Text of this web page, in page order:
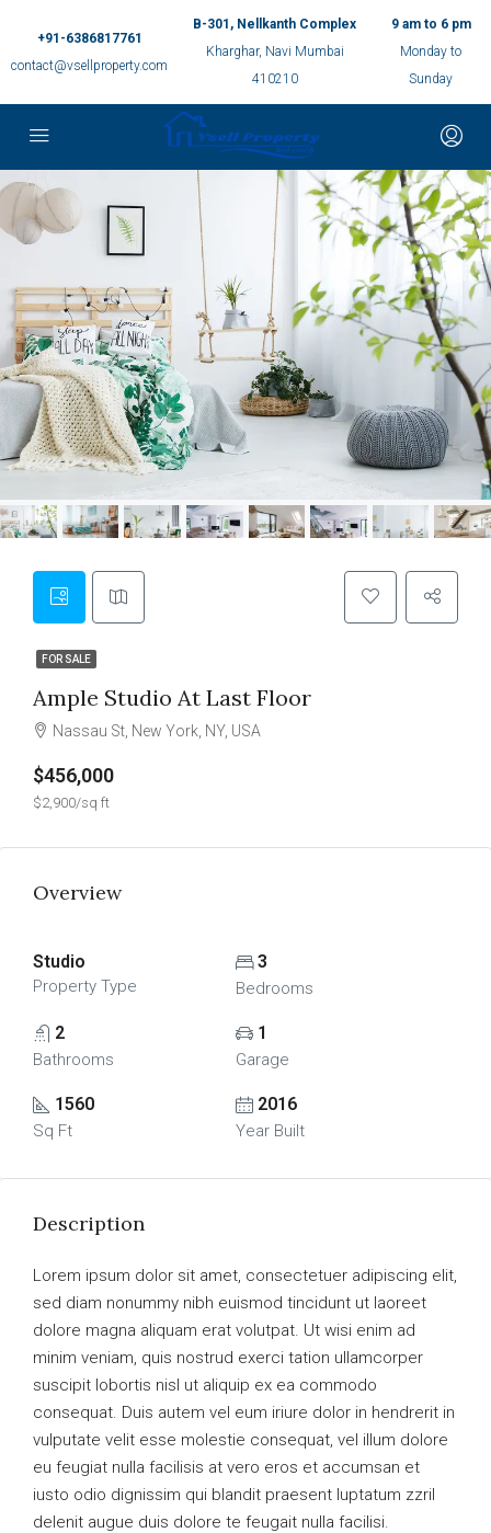
+91-6386817761
contact@vsellproperty.com
B-301, Nellkanth Complex
Kharghar, Navi Mumbai
410210
9 am to 6 pm
Monday to
Sunday
FOR SALE
Ample Studio At Last Floor
Nassau St, New York, NY, USA
$456,000
$2,900/sq ft
Overview
Studio
Property Type
3
Bedrooms
2
Bathrooms
1
Garage
1560
Sq Ft
2016
Year Built
Description
Lorem ipsum dolor sit amet, consectetuer adipiscing elit,
sed diam nonummy nibh euismod tincidunt ut laoreet
dolore magna aliquam erat volutpat. Ut wisi enim ad
minim veniam, quis nostrud exerci tation ullamcorper
suscipit lobortis nisl ut aliquip ex ea commodo
consequat. Duis autem vel eum iriure dolor in hendrerit in
vulputate velit esse molestie consequat, vel illum dolore
eu feugiat nulla facilisis at vero eros et accumsan et
iusto odio dignissim qui blandit praesent luptatum zzril
delenit augue duis dolore te feugait nulla facilisi.